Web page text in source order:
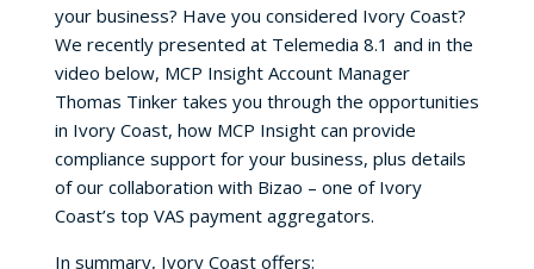
your business? Have you considered Ivory Coast?
We recently presented at Telemedia 8.1 and in the
video below, MCP Insight Account Manager
Thomas Tinker takes you through the opportunities
in Ivory Coast, how MCP Insight can provide
compliance support for your business, plus details
of our collaboration with Bizao – one of Ivory
Coast’s top VAS payment aggregators.
In summary, Ivory Coast offers: